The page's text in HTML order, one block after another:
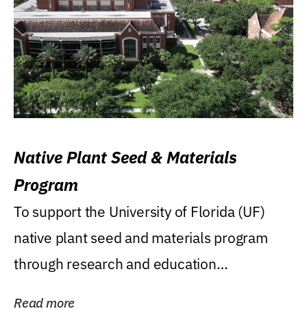
Native Plant Seed & Materials
Program
To support the University of Florida (UF)
native plant seed and materials program
through research and education
Read more